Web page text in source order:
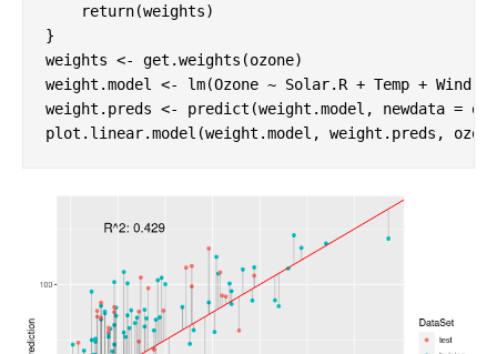
return(weights)
}
weights <- get.weights(ozone)
weight.model <- lm(Ozone ~ Solar.R + Temp +
weight.preds <- predict(weight.model, newdata =
plot.linear.model(weight.model, weight.preds,